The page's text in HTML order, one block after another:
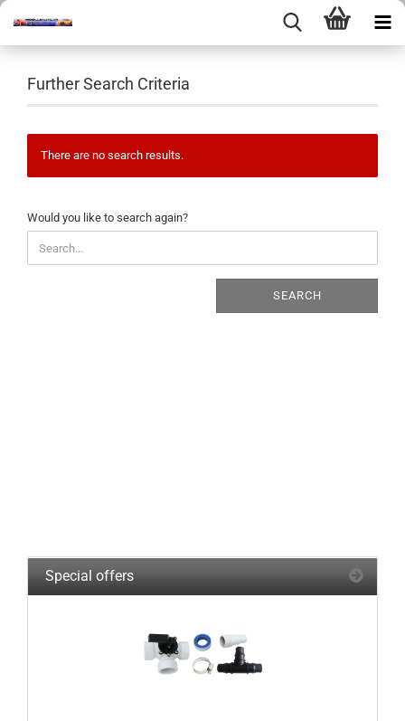
Further Search Criteria
There are no search results.
WOULD
YOU
LIKE
TO
Would you like to search again?
SEARCH
Special offers